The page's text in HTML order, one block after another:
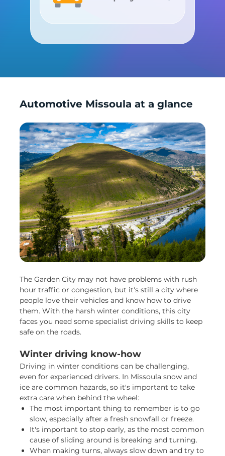
Shop by Car
Automotive Missoula at a glance
The Garden City may not have problems with rush
hour traffic or congestion, but it's still a city where
people love their vehicles and know how to drive
them. With the harsh winter conditions, this city
faces you need some specialist driving skills to keep
safe on the roads.
Winter driving know-how
Driving in winter conditions can be challenging,
even for experienced drivers. In Missoula snow and
ice are common hazards, so it's important to take
extra care when behind the wheel:
The most important thing to remember is to go
slow, especially after a fresh snowfall or freeze.
It's important to stop early, as the most common
cause of sliding around is breaking and turning.
When making turns, always slow down and try to